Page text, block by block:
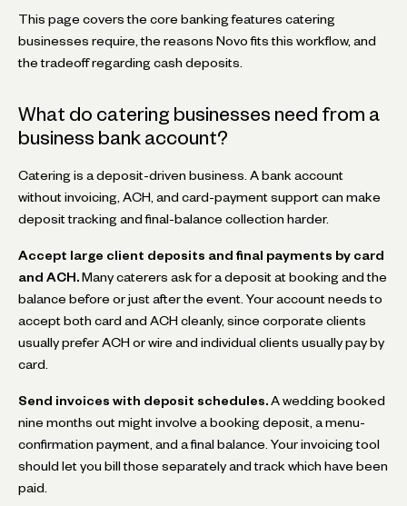
This page covers the core banking features catering
businesses require, the reasons Novo fits this workflow, and
the tradeoff regarding cash deposits.
What do catering businesses need from a
business bank account?
Catering is a deposit-driven business. A bank account
without invoicing, ACH, and card-payment support can make
deposit tracking and final-balance collection harder.
Accept large client deposits and final payments by card
and ACH. Many caterers ask for a deposit at booking and the
balance before or just after the event. Your account needs to
accept both card and ACH cleanly, since corporate clients
usually prefer ACH or wire and individual clients usually pay by
card.
Send invoices with deposit schedules. A wedding booked
nine months out might involve a booking deposit, a menu-
confirmation payment, and a final balance. Your invoicing tool
should let you bill those separately and track which have been
paid.